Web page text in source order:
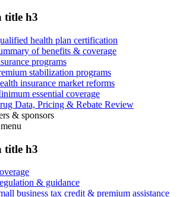
title h3
health plan certification
of benefits & coverage
programs
stabilization programs
insurance market reforms
essential coverage
Data, Pricing & Rebate Review
& sponsors
menu
title h3
& guidance
business tax credit & premium assistance